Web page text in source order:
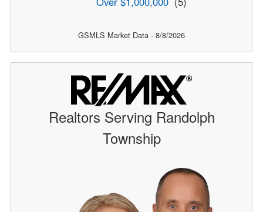
GSMLS Market Data - 8/8/2026
Realtors Serving Randolph
Township